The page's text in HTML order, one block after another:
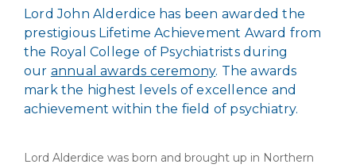
Lord John Alderdice has been awarded the
prestigious Lifetime Achievement Award from
the Royal College of Psychiatrists during
our annual awards ceremony. The awards
mark the highest levels of excellence and
achievement within the field of psychiatry.
Lord Alderdice was born and brought up in Northern